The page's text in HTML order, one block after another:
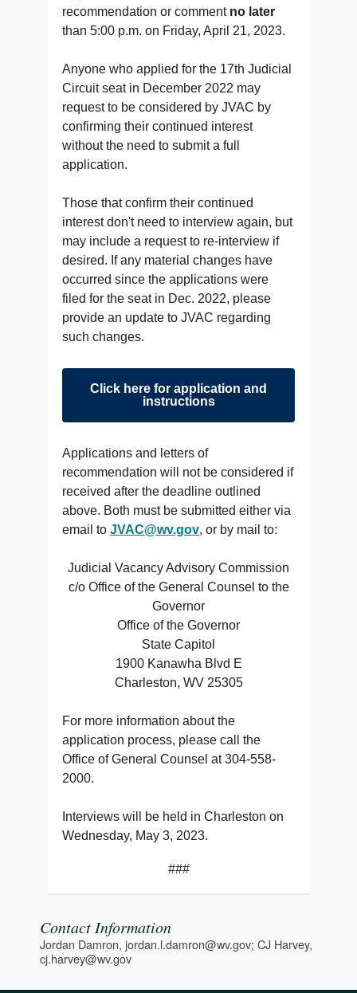
recommendation or comment no later
than 5:00 p.m. on Friday, April 21, 2023.
Anyone who applied for the 17th Judicial
Circuit seat in December 2022 may
request to be considered by JVAC by
confirming their continued interest
without the need to submit a full
application.
Those that confirm their continued
interest don't need to interview again, but
may include a request to re-interview if
desired. If any material changes have
occurred since the applications were
filed for the seat in Dec. 2022, please
provide an update to JVAC regarding
such changes.
Click here for application and
instructions
Applications and letters of
recommendation will not be considered if
received after the deadline outlined
above. Both must be submitted either via
email to JVAC@wv.gov, or by mail to:
Judicial Vacancy Advisory Commission
c/o Office of the General Counsel to the
Governor
Office of the Governor
State Capitol
1900 Kanawha Blvd E
Charleston, WV 25305
For more information about the
application process, please call the
Office of General Counsel at 304-558-
2000.
Interviews will be held in Charleston on
Wednesday, May 3, 2023.
###
Contact Information
Jordan Damron, jordan.l.damron@wv.gov; CJ Harvey,
cj.harvey@wv.gov